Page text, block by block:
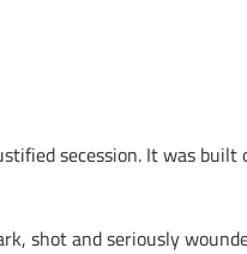
secession. It was
shot and seriously